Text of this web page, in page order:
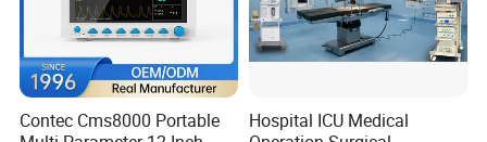
Contec Cms8000 Portable
Hospital ICU Medical